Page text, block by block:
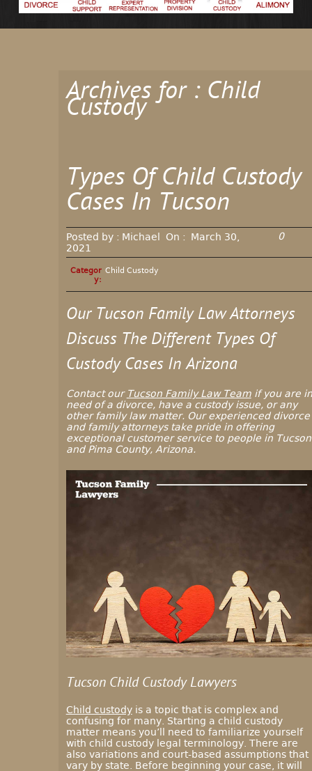
Archives for : Child
Custody
Types Of Child Custody
Cases In Tucson
Posted by : Michael On :
March 30,
2021
0
Categor
y:
Child Custody
Our Tucson Family Law Attorneys
Discuss The Different Types Of
Custody Cases In Arizona
Contact our Tucson Family Law Teamif you are in
need of a divorce, have a custody issue, or any
other family law matter. Our experienced divorce
and family attorneys take pride in offering
exceptional customer service to people in Tucson
and Pima County, Arizona.
Tucson Child Custody Lawyers
Child custodyis a topic that is complex and
confusing for many. Starting a child custody
matter means you’ll need to familiarize yourself
with child custody legal terminology. There are
also variations and court-based assumptions that
vary by state. Before beginning your case, it will